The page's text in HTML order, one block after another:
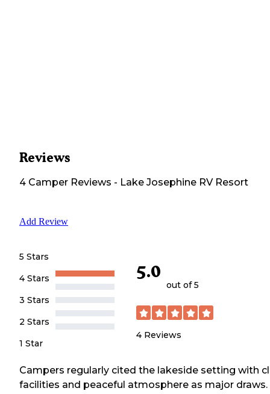
Reviews
4 Camper Reviews - Lake Josephine RV Resort
Add Review
5 Stars
4 Stars
3 Stars
2 Stars
1 Star
5.0
out of 5
4 Reviews
Campers regularly cited the lakeside setting with
facilities and peaceful atmosphere as major draws.